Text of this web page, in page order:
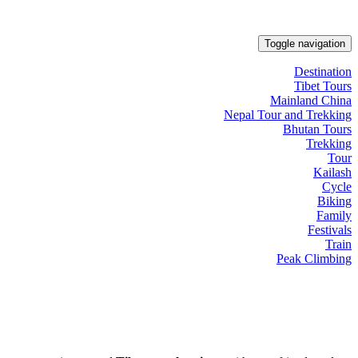
Toggle navigation
Destination
Tibet Tours
Mainland China
Nepal Tour and Trekking
Bhutan Tours
Trekking
Tour
Kailash
Cycle
Biking
Family
Festivals
Train
Peak Climbing